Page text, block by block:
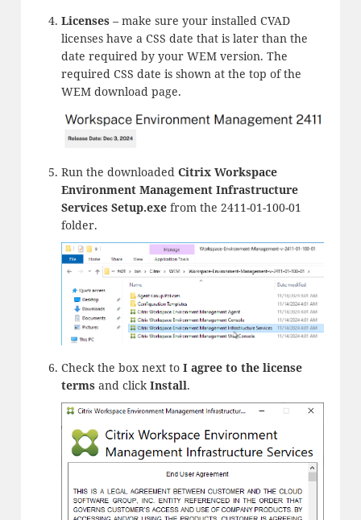
Licenses– make sure your installed CVAD
licenses have a CSS date that is later than the
date required by your WEM version. The
required CSS date is shown at the top of the
WEM download page.
Run the downloaded Citrix Workspace
Environment Management Infrastructure
Services Setup.exefrom the 2411-01-100-01
folder.
Check the box next to I agree to the license
termsand click Install.